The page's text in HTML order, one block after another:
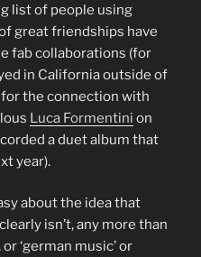
list of people using
great friendships have
fab collaborations (for
in California outside of
the connection with
Luca Formentini on
a duet album that
year).
about the idea that
isn’t, any more than
‘german music’ or